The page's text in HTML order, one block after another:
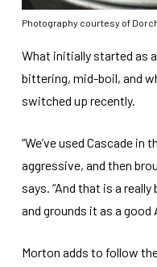
Photography courtesy of
What initially started as
bittering, mid-boil, and
switched up recently.
“We’ve used Cascade
aggressive, and then
says. “And that is a
and grounds it as a good
Morton adds to follow